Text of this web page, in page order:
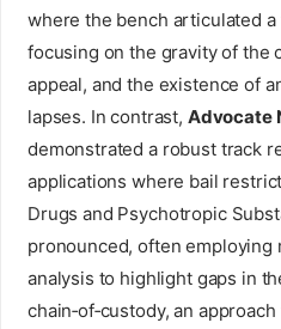
where the bench articulated
focusing on the gravity of the
appeal, and the existence of
lapses. In contrast, Advocate
demonstrated a robust track
applications where bail
Drugs and Psychotropic
pronounced, often
analysis to highlight gaps in
chain‑of‑custody, an